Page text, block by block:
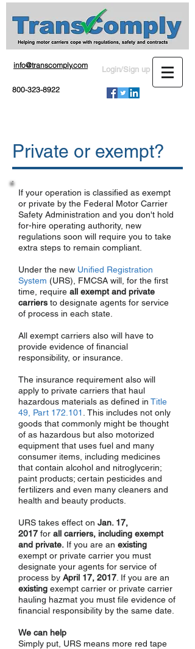
info@transcomply.com
800-323-8922
Login/Sign up
Private or exempt?
If your operation is classified as exempt
or private by the Federal Motor Carrier
Safety Administration and you don't hold
for-hire operating authority, new
regulations soon will require you to take
extra steps to remain compliant.
Under the new Unified Registration
System (URS), FMCSA will, for the first
time, require all exempt and private
carriers to designate agents for service
of process in each state.
All exempt carriers also will have to
provide evidence of financial
responsibility, or insurance.
The insurance requirement also will
apply to private carriers that haul
hazardous materials as defined in Title
49, Part 172.101
. This includes not only
goods that commonly might be thought
of as hazardous but also motorized
equipment that uses fuel and many
consumer items, including medicines
that contain alcohol and nitroglycerin;
paint products; certain pesticides and
fertilizers and even many cleaners and
health and beauty products.
URS takes effect on Jan. 17,
2017 for all carriers, including exempt
and private. If you are an existing
exempt or private carrier you must
designate your agents for service of
process by April 17, 2017 . If you are an
existing exempt carrier or private carrier
hauling hazmat you must file evidence of
financial responsibility by the same date.
We can help
Simply put, URS means more red tape